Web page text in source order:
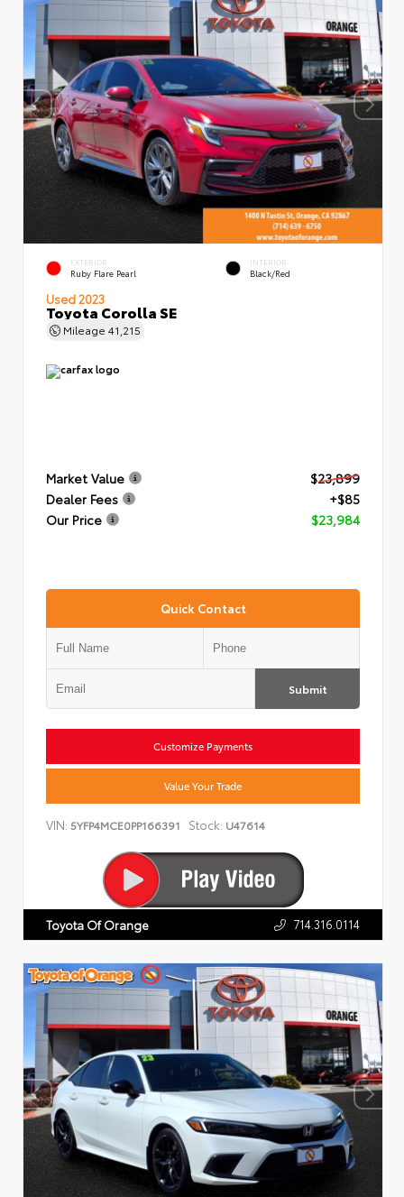
EXTERIOR
Ruby Flare Pearl
INTERIOR
Black/Red
Used 2023
Toyota Corolla SE
Mileage 41,215
Market Value
$23,899
Dealer Fees
+$85
Our Price
$23,984
Quick Contact
Submit
Customize Payments
Value Your Trade
VIN: 5YFP4MCE0PP166391 Stock: U47614
Toyota Of Orange 714.316.0114